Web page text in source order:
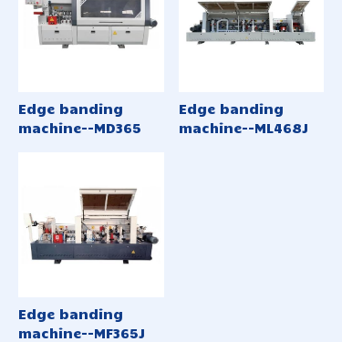
Edge banding
machine--MD365
Edge banding
machine--ML468J
Edge banding
machine--MF365J